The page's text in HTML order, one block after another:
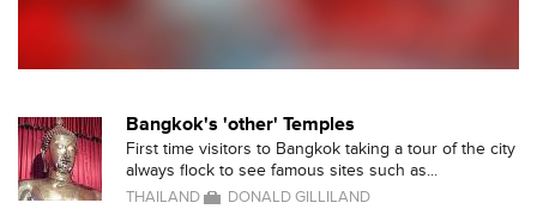
Bangkok's 'other' Temples
First time visitors to Bangkok taking a tour of the city
always flock to see famous sites such as...
THAILAND DONALD GILLILAND